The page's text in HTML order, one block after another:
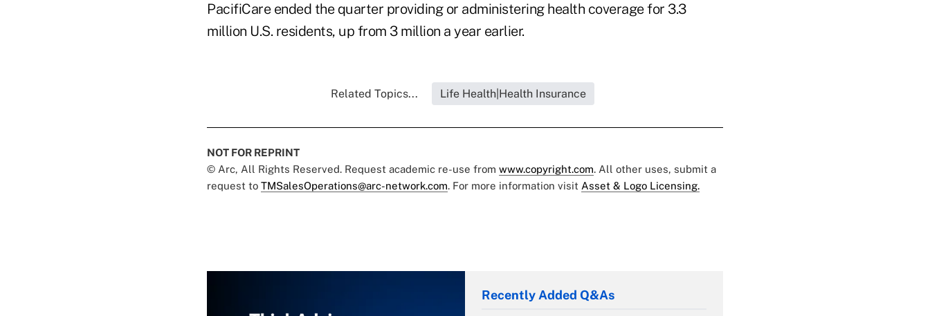
PacifiCare ended the quarter providing or administering health coverage for 3.3
million U.S. residents, up from 3 million a year earlier.
Related Topics... Life Health|Health Insurance
NOT FOR REPRINT
© Arc, All Rights Reserved. Request academic re-use from www.copyright.com. All other uses, submit a
request to TMSalesOperations@arc-network.com. For more information visit Asset & Logo Licensing.
Recently Added Q&As